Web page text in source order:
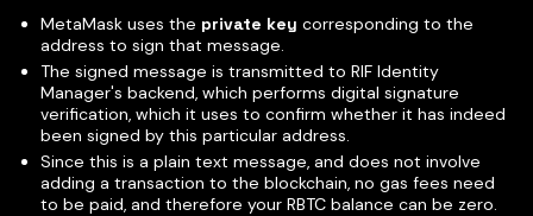
MetaMask uses the private key corresponding to the
address to sign that message.
The signed message is transmitted to RIF Identity
Manager's backend, which performs digital signature
verification, which it uses to confirm whether it has indeed
been signed by this particular address.
Since this is a plain text message, and does not involve
adding a transaction to the blockchain, no gas fees need
to be paid, and therefore your RBTC balance can be zero.